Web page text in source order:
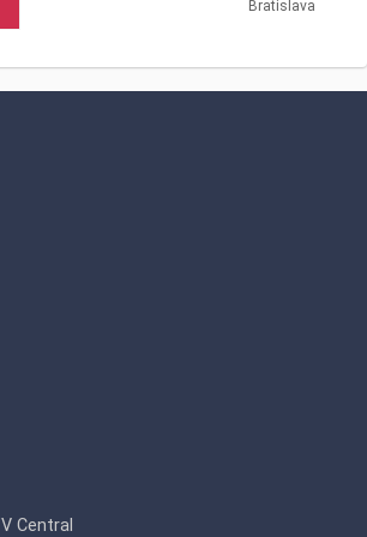
million population. It broadcasts 24
broadcast since September 23, 2001 .
the occasion of the attack on the World
Trade Center . By repeating the news
Bratislava
Central